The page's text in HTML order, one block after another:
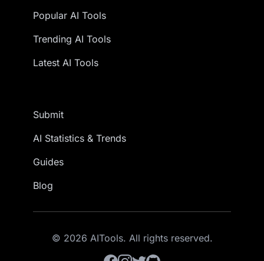
Popular AI Tools
Trending AI Tools
Latest AI Tools
Submit
AI Statistics & Trends
Guides
Blog
© 2026 AITools. All rights reserved.